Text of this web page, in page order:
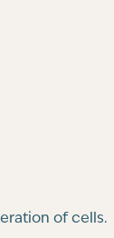
of cells.